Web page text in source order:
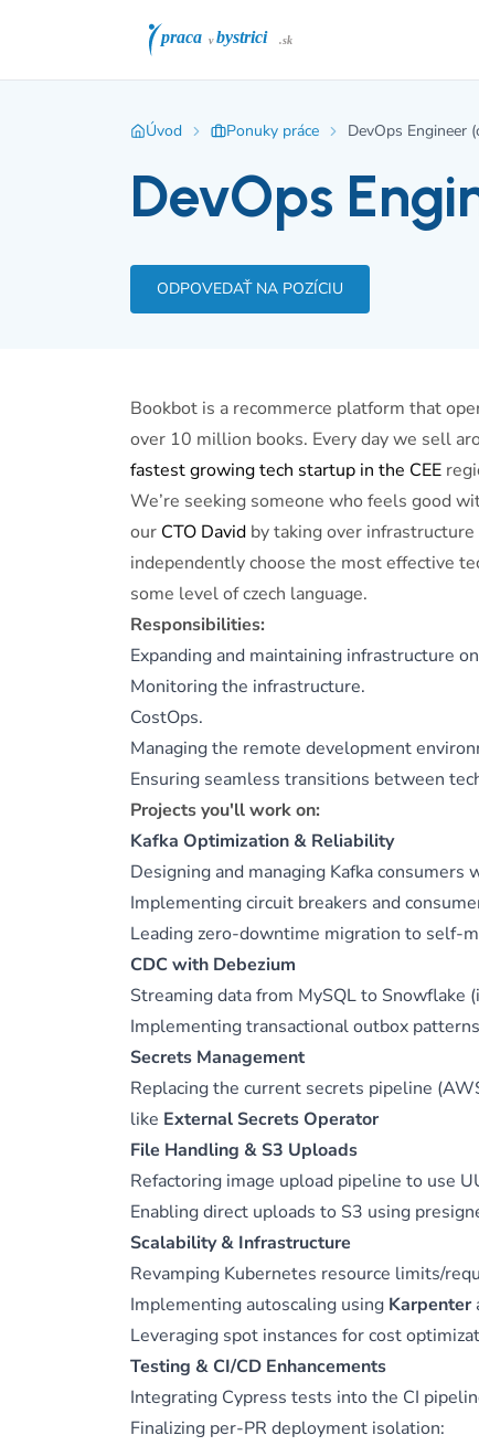
Úvod Ponuky práce DevOps Engineer
DevOps
ODPOVEDAŤ NA POZÍCIU
Bookbot is a recommerce platform that
over 10 million books. Every day we sell
fastest growing tech startup in the CEE
We’re seeking someone who feels good
our CTO David by taking over
independently choose the most effective
some level of czech language.
Responsibilities:
Expanding and maintaining infrastructure
Monitoring the infrastructure.
CostOps.
Managing the remote development
Ensuring seamless transitions between
Projects you'll work on:
Kafka Optimization & Reliability
Designing and managing Kafka
Implementing circuit breakers and
Leading zero-downtime migration to self-
CDC with Debezium
Streaming data from MySQL to Snowflake
Implementing transactional outbox patterns
Secrets Management
Replacing the current secrets pipeline
like External Secrets Operator
File Handling & S3 Uploads
Refactoring image upload pipeline to use
Enabling direct uploads to S3 using
Scalability & Infrastructure
Revamping Kubernetes resource limits/
Implementing autoscaling using Karpenter
Leveraging spot instances for cost
Testing & CI/CD Enhancements
Integrating Cypress tests into the CI
Finalizing per-PR deployment isolation: